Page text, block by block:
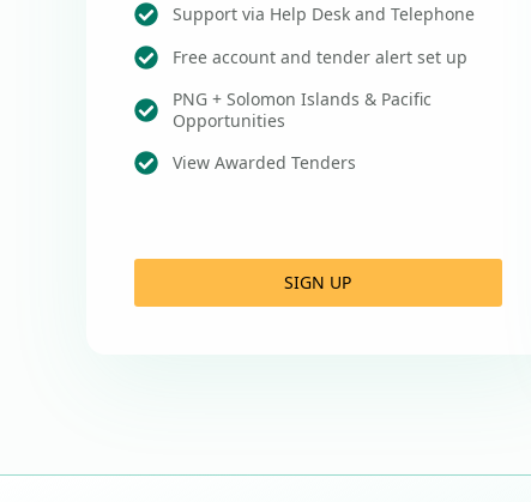
Support via Help Desk and Telephone
Free account and tender alert set up
PNG + Solomon Islands & Pacific
Opportunities
View Awarded Tenders
SIGN UP